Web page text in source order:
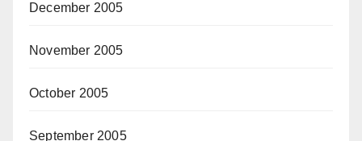
December 2005
November 2005
October 2005
September 2005